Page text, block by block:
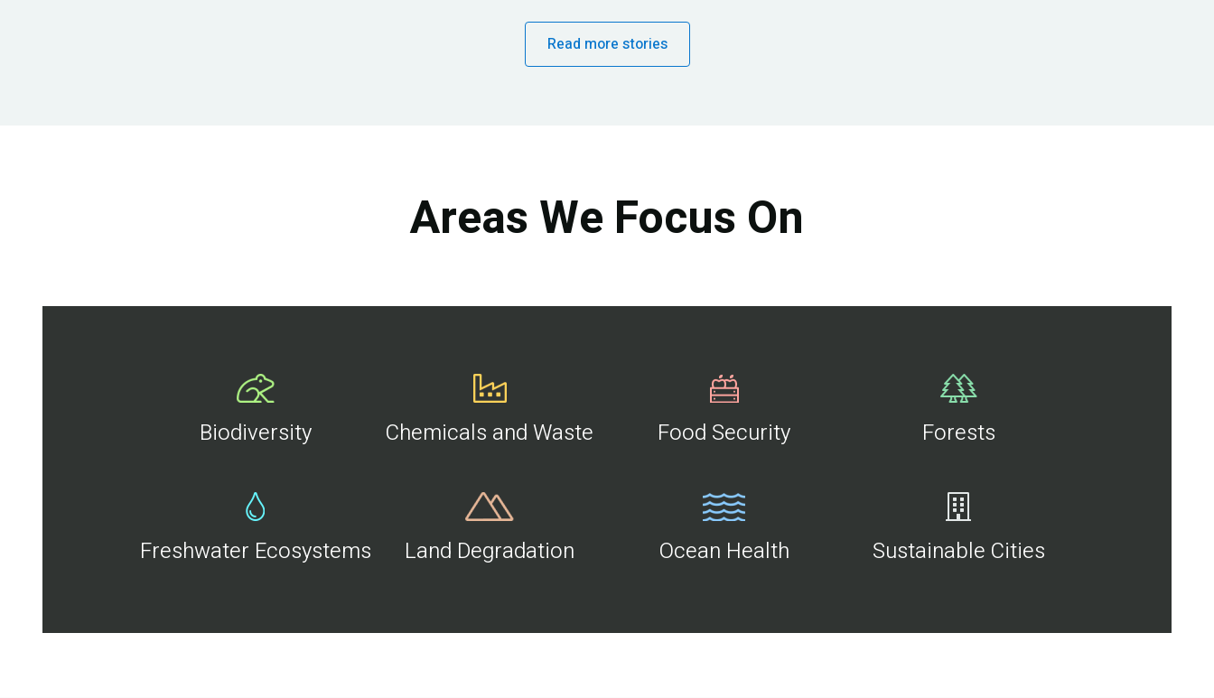
Read more stories
Areas We Focus On
Biodiversity Chemicals and Waste Food Security Forests
Freshwater Ecosystems Land Degradation Ocean Health Sustainable Cities